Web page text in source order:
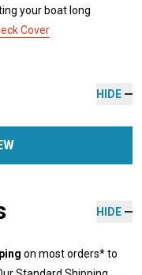
your boat long
Cover
HIDE
HIDE
on most orders* to